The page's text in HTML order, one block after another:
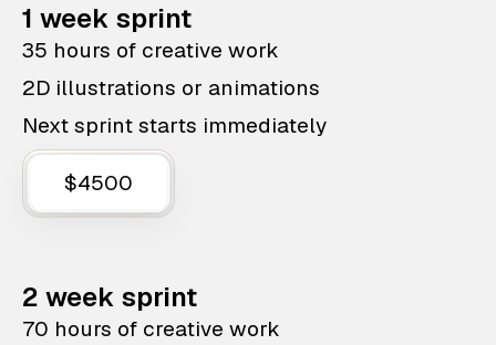
1 week sprint
35 hours of creative work
2D illustrations or animations
Next sprint starts immediately
$4500
2 week sprint
70 hours of creative work